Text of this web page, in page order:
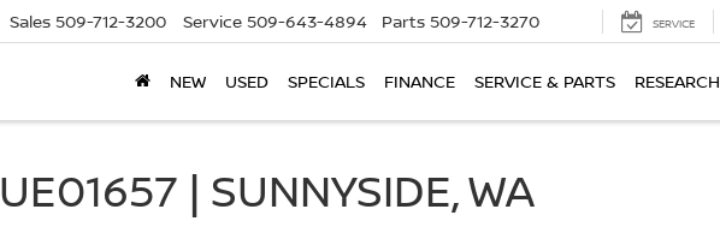
Sales 509-712-3200 Service 509-643-4894 Parts 509-712-3270 SERVICE
NEW USED SPECIALS FINANCE SERVICE & PARTS RESEARCH
| SUNNYSIDE, WA